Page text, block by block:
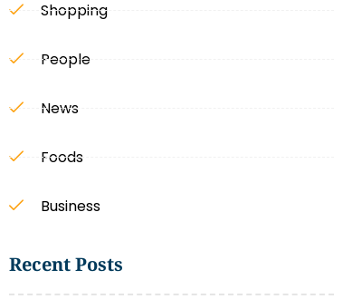
Shopping
People
News
Foods
Business
Recent Posts